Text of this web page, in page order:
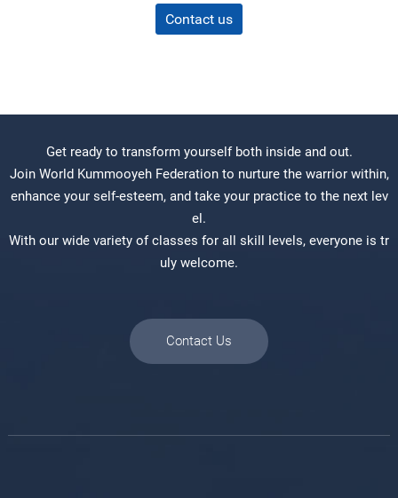
Get ready to transform yourself both inside and out.
Join World Kummooyeh Federation to nurture the warrior within,
enhance your self-esteem, and take your practice to the next lev
el.
With our wide variety of classes for all skill levels, everyone is tr
uly welcome.
Contact Us